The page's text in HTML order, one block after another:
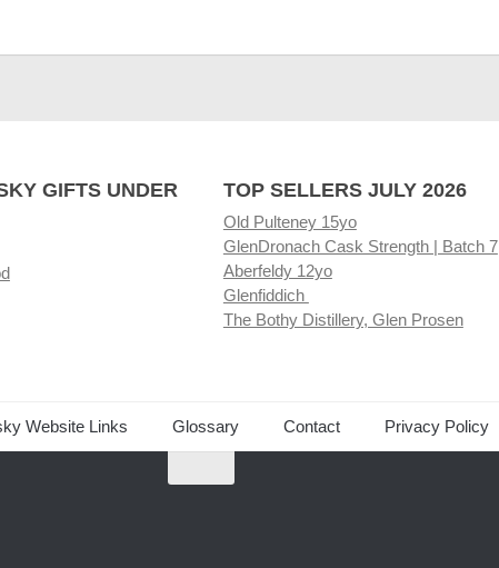
GIFTS UNDER
TOP SELLERS JULY 2026
Old Pulteney 15yo
GlenDronach Cask Strength | Batch 7
Aberfeldy 12yo
Glenfiddich
The Bothy Distillery, Glen Prosen
Website Links Glossary Contact Privacy Policy